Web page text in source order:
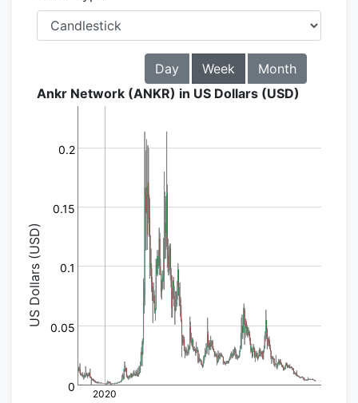
Day Week
Month
Ankr Network (ANKR) in US Dollars (USD)
US Dollars (USD)
0
0.05
0.1
0.15
0.2
2020